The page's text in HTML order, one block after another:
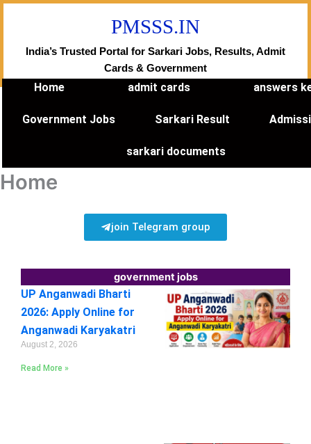
Skip
PMSSS.IN
India’s Trusted Portal for Sarkari Jobs, Results, Admit
Cards & Government
Home admit cards answers
Government Jobs Sarkari Result
sarkari documents
Home
join Telegram group
government jobs
UP Anganwadi Bharti
2026: Apply Online for
Anganwadi Karyakatri
August 2, 2026
Read More »